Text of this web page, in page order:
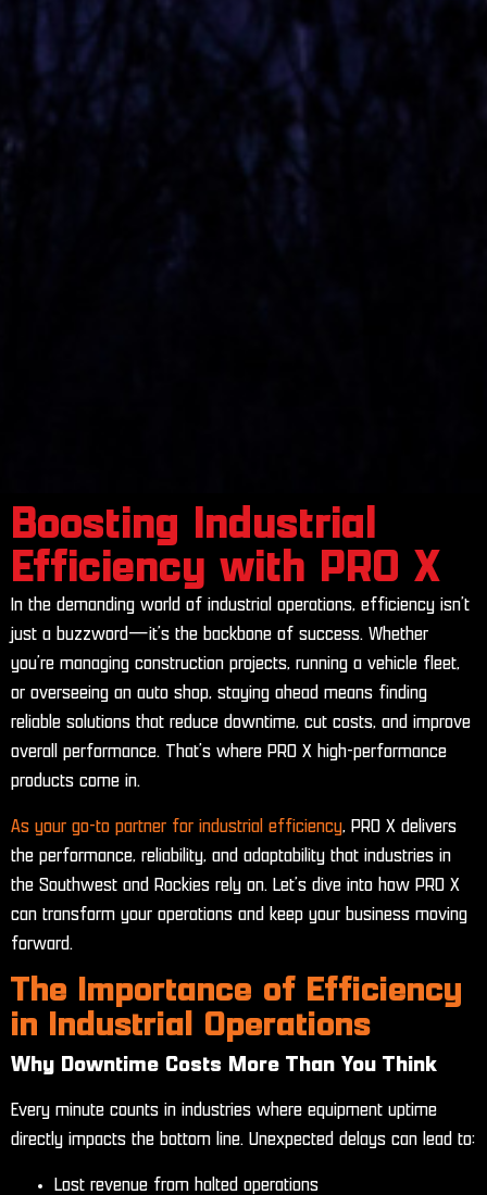
Boosting Industrial
Efficiency with PRO X
In the demanding world of industrial operations, efficiency isn’t
just a buzzword—it’s the backbone of success. Whether
you’re managing construction projects, running a vehicle fleet,
or overseeing an auto shop, staying ahead means finding
reliable solutions that reduce downtime, cut costs, and improve
overall performance. That’s where PRO X high-performance
products come in.
As your go-to partner for industrial efficiency, PRO X delivers
the performance, reliability, and adaptability that industries in
the Southwest and Rockies rely on. Let’s dive into how PRO X
can transform your operations and keep your business moving
forward.
The Importance of Efficiency
in Industrial Operations
Why Downtime Costs More Than You Think
Every minute counts in industries where equipment uptime
directly impacts the bottom line. Unexpected delays can lead to:
Lost revenue from halted operations